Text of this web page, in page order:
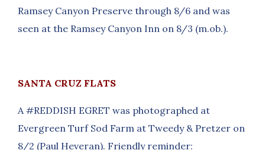
Ramsey Canyon Preserve through 8/6 and was
seen at the Ramsey Canyon Inn on 8/3 (m.ob.).
SANTA CRUZ FLATS
A #REDDISH EGRET was photographed at
Evergreen Turf Sod Farm at Tweedy & Pretzer on
8/2 (Paul Heveran). Friendly reminder: